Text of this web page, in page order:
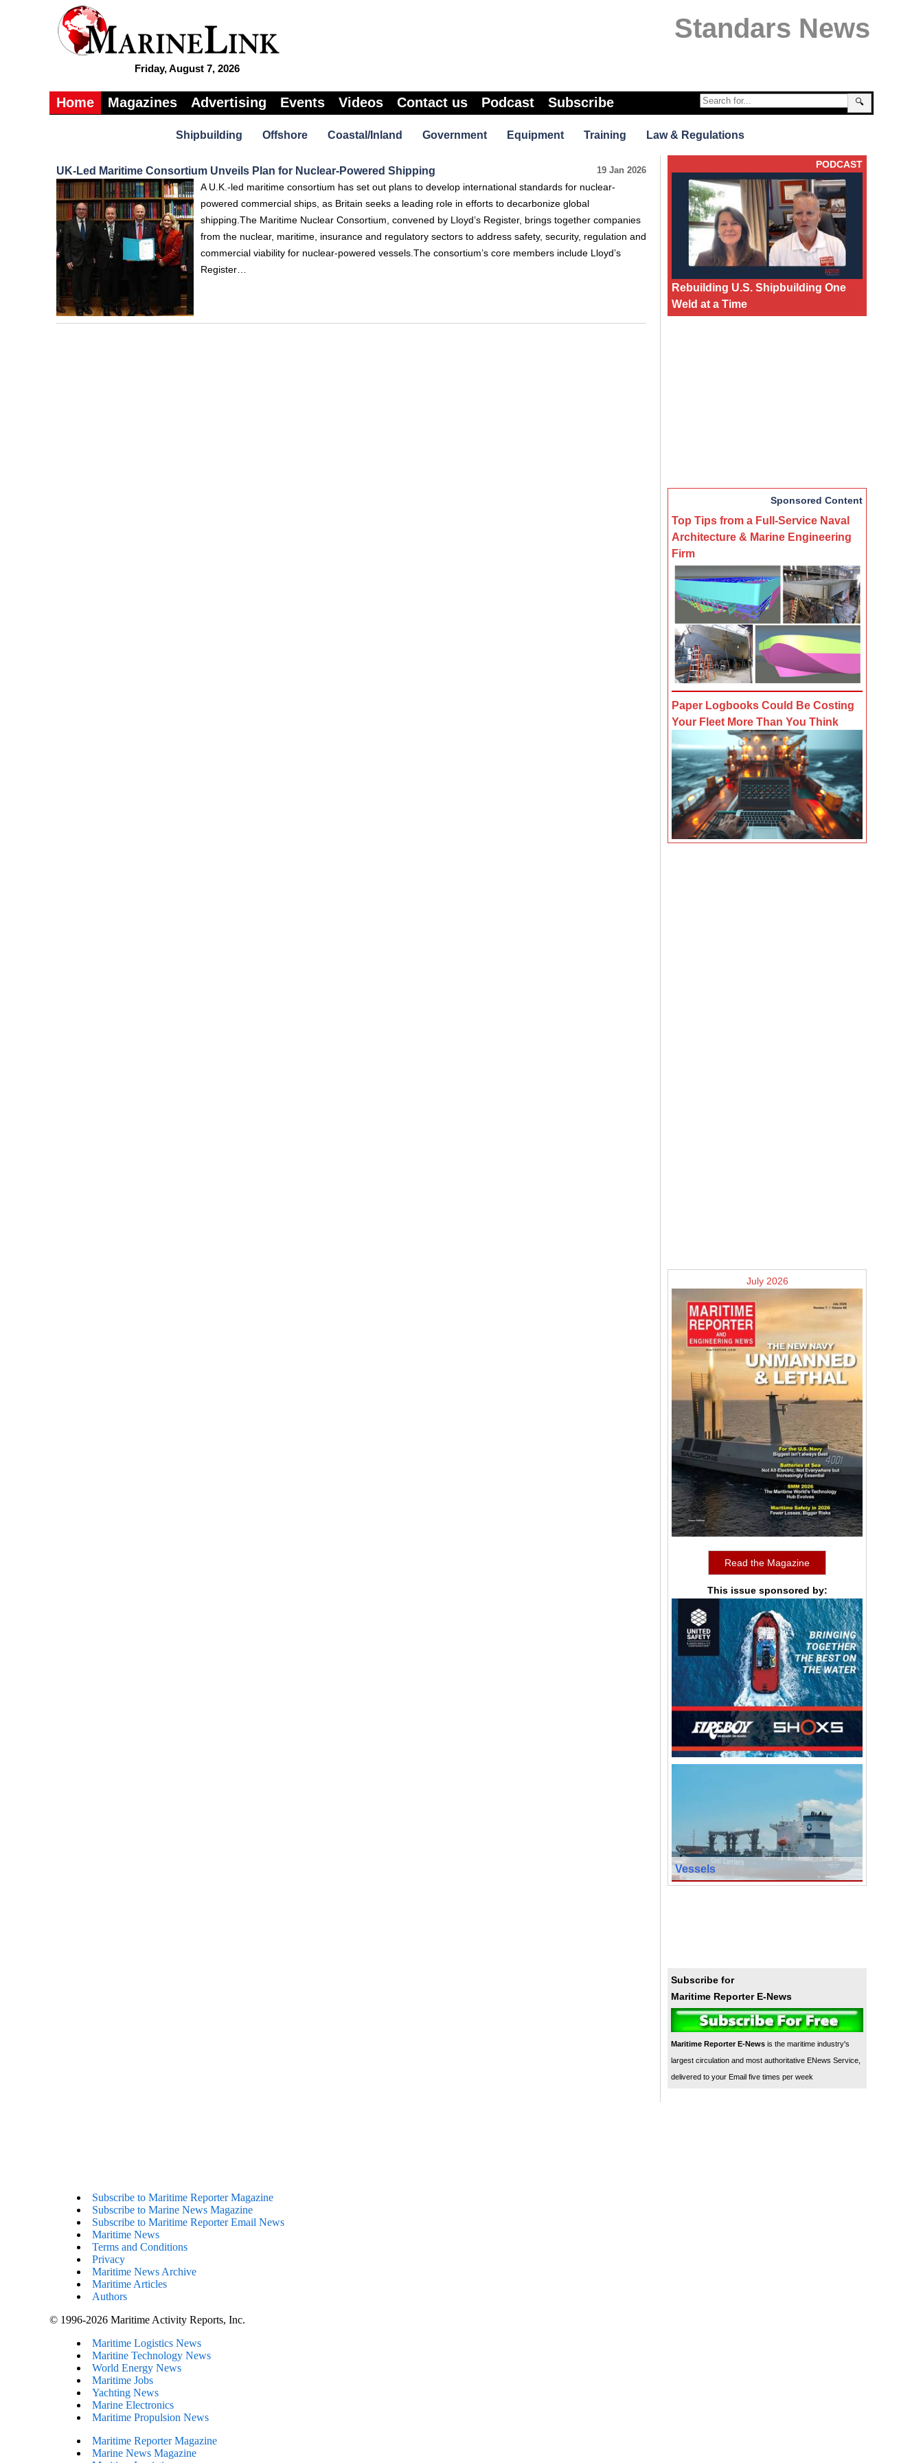
Friday, August 7, 2026
Standars News
🔍
Home Magazines Advertising Events Videos Contact us Podcast Subscribe
Shipbuilding Offshore Coastal/Inland Government Equipment Training Law & Regulations
19 Jan 2026
UK-Led Maritime Consortium Unveils Plan for Nuclear-Powered Shipping
A U.K.-led maritime consortium has set out plans to develop international standards for nuclear-
powered commercial ships, as Britain seeks a leading role in efforts to decarbonize global
shipping.The Maritime Nuclear Consortium, convened by Lloyd’s Register, brings together companies
from the nuclear, maritime, insurance and regulatory sectors to address safety, security, regulation and
commercial viability for nuclear-powered vessels.The consortium’s core members include Lloyd’s
Register…
PODCAST
Rebuilding U.S. Shipbuilding One
Weld at a Time
Sponsored Content
Top Tips from a Full-Service Naval
Architecture & Marine Engineering
Firm
Paper Logbooks Could Be Costing
Your Fleet More Than You Think
July 2026
Read the Magazine
This issue sponsored by:
Vessels
Subscribe for
Maritime Reporter E-News
Maritime Reporter E-News is the maritime industry's
largest circulation and most authoritative ENews Service,
delivered to your Email five times per week
Subscribe to Maritime Reporter Magazine
Subscribe to Marine News Magazine
Subscribe to Maritime Reporter Email News
Maritime News
Terms and Conditions
Privacy
Maritime News Archive
Maritime Articles
Authors
© 1996-2026 Maritime Activity Reports, Inc.
Maritime Logistics News
Maritine Technology News
World Energy News
Maritime Jobs
Yachting News
Marine Electronics
Maritime Propulsion News
Maritime Reporter Magazine
Marine News Magazine